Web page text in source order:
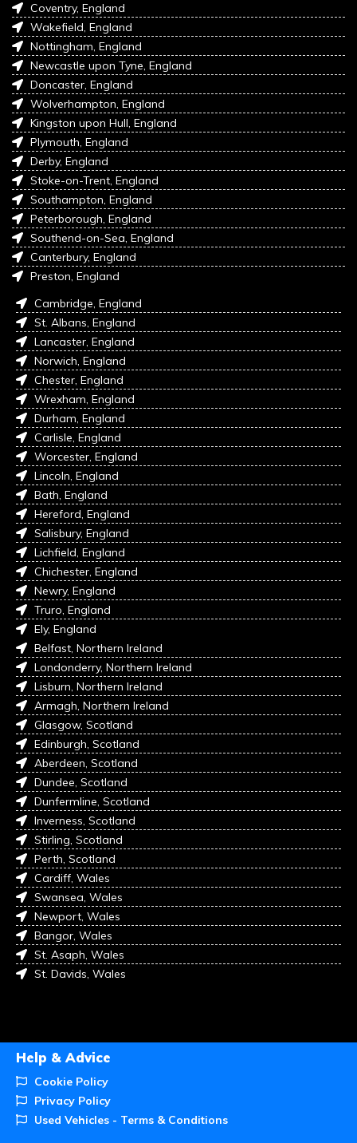
Coventry, England
Wakefield, England
Nottingham, England
Newcastle upon Tyne, England
Doncaster, England
Wolverhampton, England
Kingston upon Hull, England
Plymouth, England
Derby, England
Stoke-on-Trent, England
Southampton, England
Peterborough, England
Southend-on-Sea, England
Canterbury, England
Preston, England
Cambridge, England
St. Albans, England
Lancaster, England
Norwich, England
Chester, England
Wrexham, England
Durham, England
Carlisle, England
Worcester, England
Lincoln, England
Bath, England
Hereford, England
Salisbury, England
Lichfield, England
Chichester, England
Newry, England
Truro, England
Ely, England
Belfast, Northern Ireland
Londonderry, Northern Ireland
Lisburn, Northern Ireland
Armagh, Northern Ireland
Glasgow, Scotland
Edinburgh, Scotland
Aberdeen, Scotland
Dundee, Scotland
Dunfermline, Scotland
Inverness, Scotland
Stirling, Scotland
Perth, Scotland
Cardiff, Wales
Swansea, Wales
Newport, Wales
Bangor, Wales
St. Asaph, Wales
St. Davids, Wales
Help & Advice
Cookie Policy
Privacy Policy
Used Vehicles - Terms & Conditions